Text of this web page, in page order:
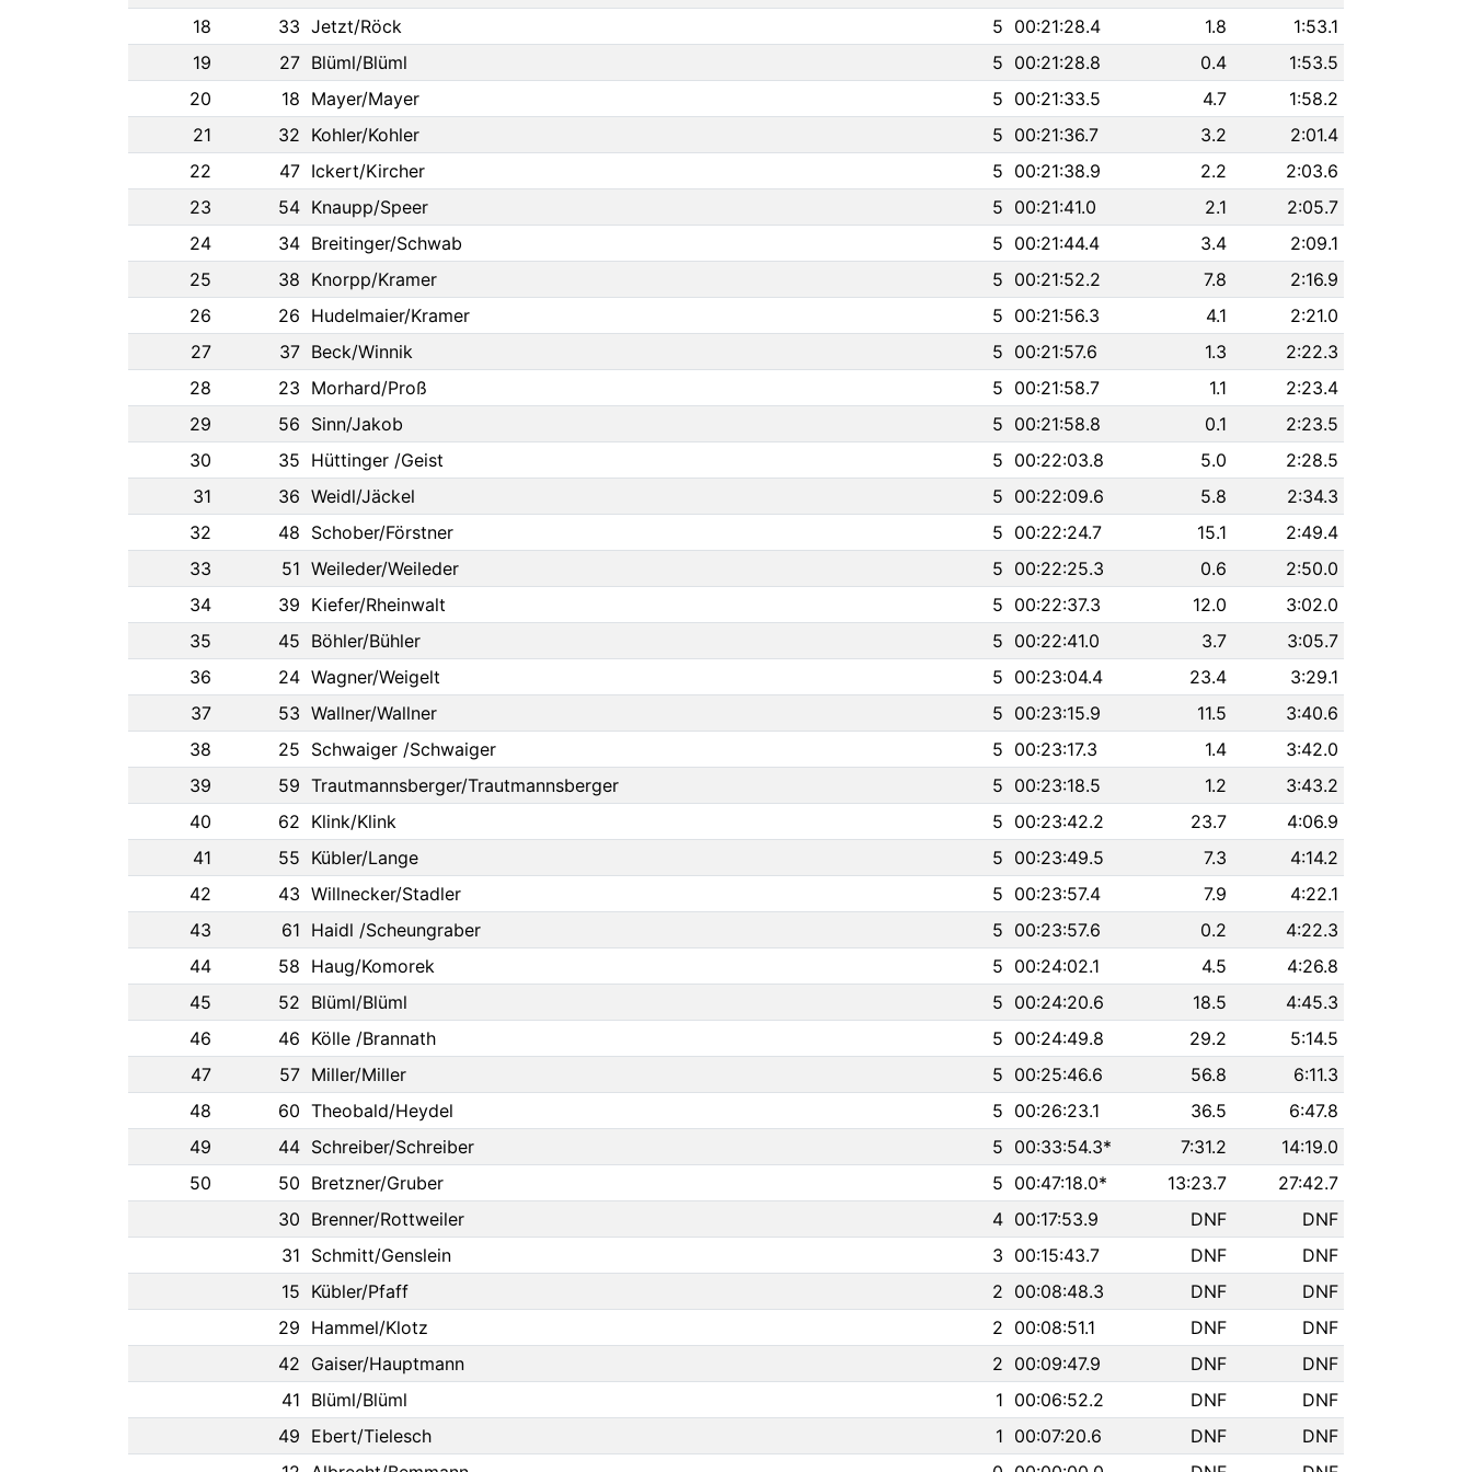
18
33 Jetzt/Röck 5 00:21:28.4 1.8
1:53.1
19
27 Blüml/Blüml 5 00:21:28.8 0.4
1:53.5
20
18 Mayer/Mayer 5 00:21:33.5 4.7
1:58.2
21
32 Kohler/Kohler 5 00:21:36.7 3.2
2:01.4
22
47 Ickert/Kircher 5 00:21:38.9 2.2
2:03.6
23
54 Knaupp/Speer 5 00:21:41.0 2.1
2:05.7
24
34 Breitinger/Schwab 5 00:21:44.4 3.4
2:09.1
25
38 Knorpp/Kramer 5 00:21:52.2 7.8
2:16.9
26
26 Hudelmaier/Kramer 5 00:21:56.3 4.1
2:21.0
27
37 Beck/Winnik 5 00:21:57.6 1.3
2:22.3
28
23 Morhard/Proß 5 00:21:58.7 1.1
2:23.4
29
56 Sinn/Jakob 5 00:21:58.8 0.1
2:23.5
30
35 Hüttinger /Geist 5 00:22:03.8 5.0
2:28.5
31
36 Weidl/Jäckel 5 00:22:09.6 5.8
2:34.3
32
48 Schober/Förstner 5 00:22:24.7 15.1
2:49.4
33
51 Weileder/Weileder 5 00:22:25.3 0.6
2:50.0
34
39 Kiefer/Rheinwalt 5 00:22:37.3 12.0
3:02.0
35
45 Böhler/Bühler 5 00:22:41.0 3.7
3:05.7
36
24 Wagner/Weigelt 5 00:23:04.4 23.4
3:29.1
37
53 Wallner/Wallner 5 00:23:15.9 11.5
3:40.6
38
25 Schwaiger /Schwaiger 5 00:23:17.3 1.4
3:42.0
39
59 Trautmannsberger/Trautmannsberger 5 00:23:18.5 1.2
3:43.2
40
62 Klink/Klink 5 00:23:42.2 23.7
4:06.9
41
55 Kübler/Lange 5 00:23:49.5 7.3
4:14.2
42
43 Willnecker/Stadler 5 00:23:57.4 7.9
4:22.1
43
61 Haidl /Scheungraber 5 00:23:57.6 0.2
4:22.3
44
58 Haug/Komorek 5 00:24:02.1 4.5
4:26.8
45
52 Blüml/Blüml 5 00:24:20.6 18.5
4:45.3
46
46 Kölle /Brannath 5 00:24:49.8 29.2
5:14.5
47
57 Miller/Miller 5 00:25:46.6 56.8
6:11.3
48
60 Theobald/Heydel 5 00:26:23.1 36.5
6:47.8
49
44 Schreiber/Schreiber 5 00:33:54.3* 7:31.2
14:19.0
50
50 Bretzner/Gruber 5 00:47:18.0* 13:23.7
27:42.7
30 Brenner/Rottweiler 4 00:17:53.9 DNF
DNF
31 Schmitt/Genslein 3 00:15:43.7 DNF
DNF
15 Kübler/Pfaff 2 00:08:48.3 DNF
DNF
29 Hammel/Klotz 2 00:08:51.1 DNF
DNF
42 Gaiser/Hauptmann 2 00:09:47.9 DNF
DNF
41 Blüml/Blüml 1 00:06:52.2 DNF
DNF
49 Ebert/Tielesch 1 00:07:20.6 DNF
DNF